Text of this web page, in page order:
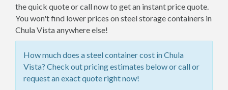
the quick quote or call now to get an instant price quote.
You won't find lower prices on steel storage containers in
Chula Vista anywhere else!
How much does a steel container cost in Chula
Vista? Check out pricing estimates below or call or
request an exact quote right now!